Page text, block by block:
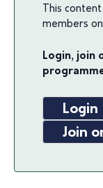
This
members
Login, join
Login
Join